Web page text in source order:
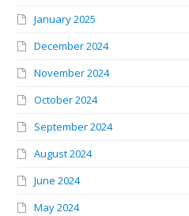
January 2025
December 2024
November 2024
October 2024
September 2024
August 2024
June 2024
May 2024